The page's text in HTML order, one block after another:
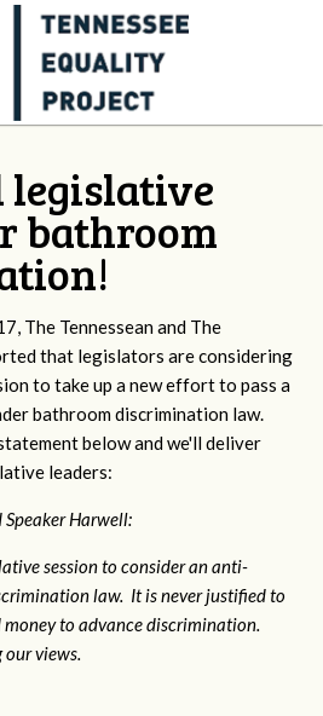
legislative
bathroom
The Tennessean and The
that legislators are considering
to take up a new effort to pass a
bathroom discrimination law.
below and we'll deliver
leaders:
Speaker Harwell:
session to consider an anti-
law. It is never justified to
money to advance discrimination.
views.